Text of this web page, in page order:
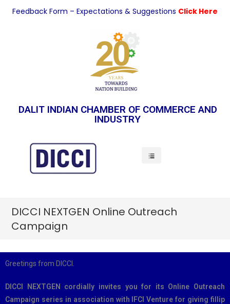
Feedback Form – Expectations & Suggestions Click Here
DALIT INDIAN CHAMBER OF COMMERCE AND
INDUSTRY
DICCI NEXTGEN Online Outreach
Campaign
Greetings from DICCI.
DICCI NEXTGEN cordially invites you for its Online Outreach
Campaign series in association with IFCI Venture for giving fillip